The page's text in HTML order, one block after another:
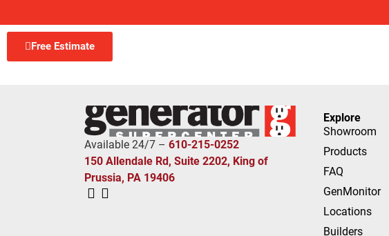
Free Estimate
Available 24/7 – 610-215-0252
150 Allendale Rd, Suite 2202, King of
Prussia, PA 19406
Explore
Showroom
Products
FAQ
GenMonitor
Locations
Builders